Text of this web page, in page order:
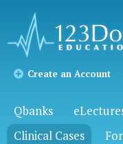
Create an Account
Qbanks
Clinical Cases